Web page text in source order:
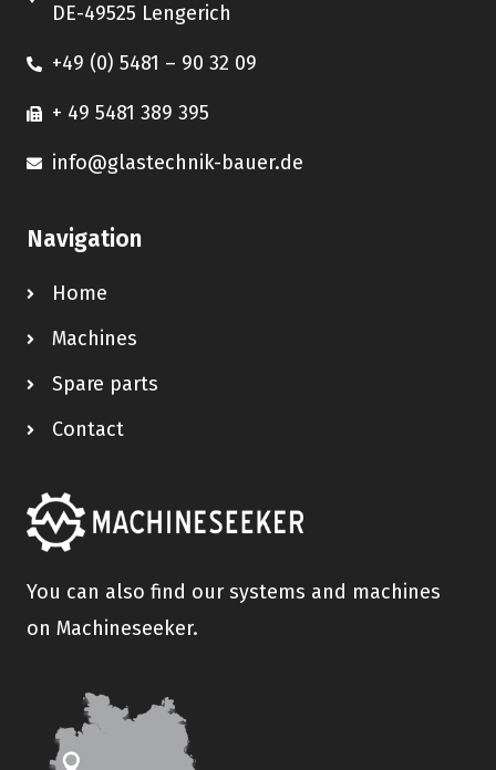
DE-49525 Lengerich
+49 (0) 5481 – 90 32 09
+ 49 5481 389 395
info@glastechnik-bauer.de
Navigation
Home
Machines
Spare parts
Contact
You can also find our systems and machines
on Machineseeker.